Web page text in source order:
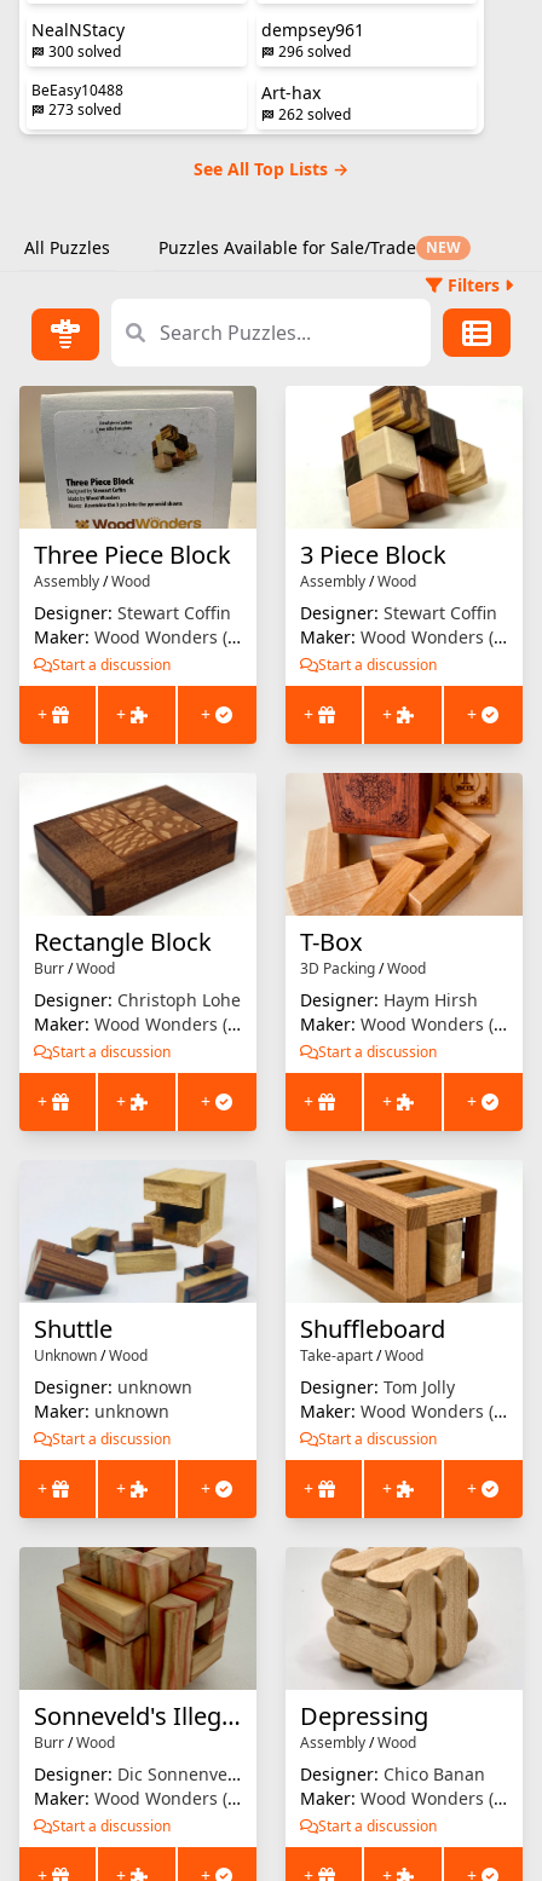
NealNStacy
300 solved
dempsey961
296 solved
BeEasy10488
273 solved
Art-hax
262 solved
See All Top Lists →
All Puzzles Puzzles Available for Sale/Trade NEW
Filters
Three Piece Block
Assembly/Wood
Designer: Stewart Coffin
Maker: Wood Wonders (Brian Menold)
Start a discussion
+ + +
3 Piece Block
Assembly/Wood
Designer: Stewart Coffin
Maker: Wood Wonders (Brian Menold)
Start a discussion
+ + +
Rectangle Block
Burr/Wood
Designer: Christoph Lohe
Maker: Wood Wonders (Brian Menold)
Start a discussion
+ + +
T-Box
3D Packing/Wood
Designer: Haym Hirsh
Maker: Wood Wonders (Brian Menold)
Start a discussion
+ + +
Shuttle
Unknown/Wood
Designer: unknown
Maker: unknown
Start a discussion
+ + +
Shuffleboard
Take-apart/Wood
Designer: Tom Jolly
Maker: Wood Wonders (Brian Menold)
Start a discussion
+ + +
Sonneveld's Illegal Burr
Burr/Wood
Designer: Dic Sonnenveld
Maker: Wood Wonders (Brian Menold)
Start a discussion
+ + +
Depressing
Assembly/Wood
Designer: Chico Banan
Maker: Wood Wonders (Brian Menold)
Start a discussion
+ + +